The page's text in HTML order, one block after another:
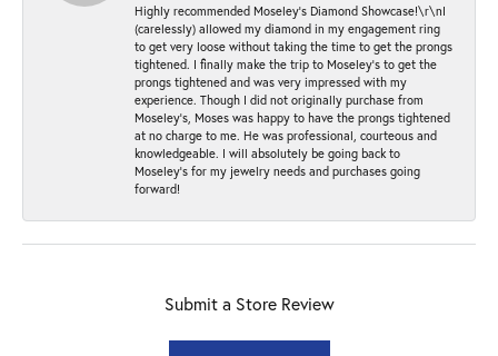
Highly recommended Moseley’s Diamond Showcase!\r\nI
(carelessly) allowed my diamond in my engagement ring
to get very loose without taking the time to get the prongs
tightened. I finally make the trip to Moseley’s to get the
prongs tightened and was very impressed with my
experience. Though I did not originally purchase from
Moseley’s, Moses was happy to have the prongs tightened
at no charge to me. He was professional, courteous and
knowledgeable. I will absolutely be going back to
Moseley's for my jewelry needs and purchases going
forward!
Submit a Store Review